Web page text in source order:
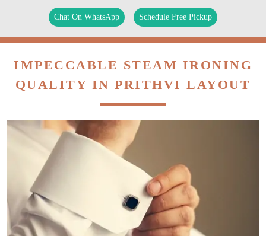
Chat On WhatsApp Schedule Free Pickup
IMPECCABLE STEAM IRONING
QUALITY IN PRITHVI LAYOUT